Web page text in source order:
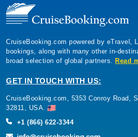
CruiseBooking.com powered by eTravel,
bookings, along with many other in-
broad selection of global partners. Read
GET IN TOUCH WITH US:
CruiseBooking.com, 5353 Conroy Road,
32811, USA.
+1 (866) 622-3344